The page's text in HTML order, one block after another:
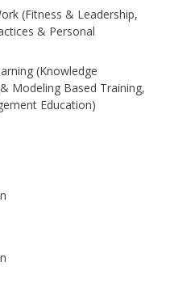
(Fitness & Leadership,
& Personal
(Knowledge
Modeling Based Training,
Education)